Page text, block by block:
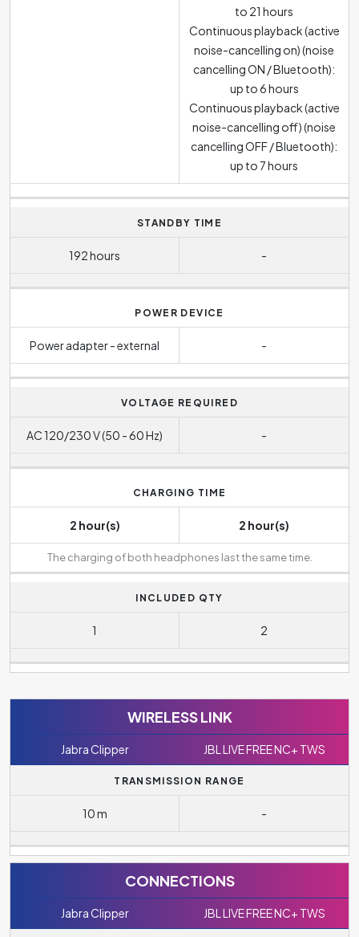
to 21 hours
Continuous playback (active
noise-cancelling on) (noise
cancelling ON / Bluetooth):
up to 6 hours
Continuous playback (active
noise-cancelling off) (noise
cancelling OFF / Bluetooth):
up to 7 hours
STANDBY TIME
192 hours -
POWER DEVICE
Power adapter - external -
VOLTAGE REQUIRED
AC 120/230 V (50 - 60 Hz) -
CHARGING TIME
2 hour(s) 2 hour(s)
The charging of both headphones last the same time.
INCLUDED QTY
1 2
WIRELESS LINK
Jabra Clipper JBL LIVE FREE NC+ TWS
TRANSMISSION RANGE
10 m -
CONNECTIONS
Jabra Clipper JBL LIVE FREE NC+ TWS